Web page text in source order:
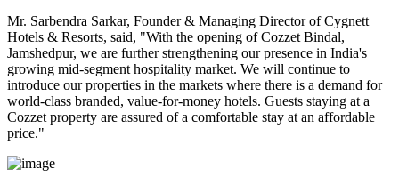
Mr. Sarbendra Sarkar, Founder & Managing Director of Cygnett
Hotels & Resorts, said, "With the opening of Cozzet Bindal,
Jamshedpur, we are further strengthening our presence in India's
growing mid-segment hospitality market. We will continue to
introduce our properties in the markets where there is a demand for
world-class branded, value-for-money hotels. Guests staying at a
Cozzet property are assured of a comfortable stay at an affordable
price."